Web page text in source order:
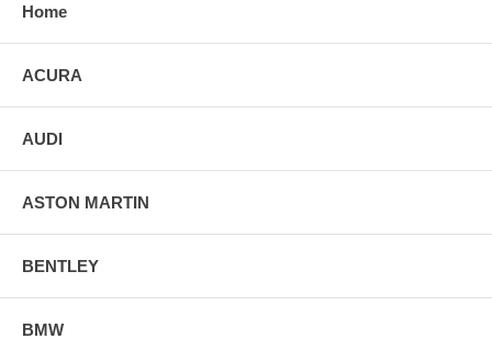
Home
ACURA
AUDI
ASTON MARTIN
BENTLEY
BMW